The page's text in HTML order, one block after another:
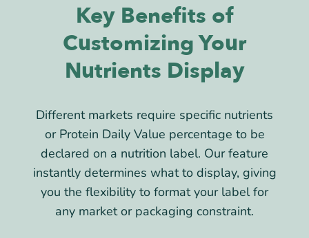
Key Benefits of
Customizing Your
Nutrients Display
Different markets require specific nutrients
or Protein Daily Value percentage to be
declared on a nutrition label. Our feature
instantly determines what to display, giving
you the flexibility to format your label for
any market or packaging constraint.